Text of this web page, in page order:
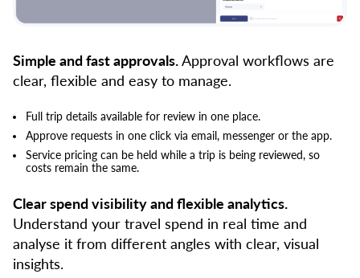
Simple and fast approvals.Approval workflows are
clear, flexible and easy to manage.
Full trip details available for review in one place.
Approve requests in one click via email, messenger or the app.
Service pricing can be held while a trip is being reviewed, so
costs remain the same.
Clear spend visibility and flexible analytics.
Understand your travel spend in real time and
analyse it from different angles with clear, visual
insights.